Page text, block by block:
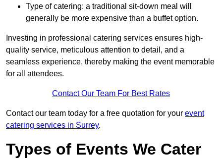
Type of catering: a traditional sit-down meal will
generally be more expensive than a buffet option.
Investing in professional catering services ensures high-
quality service, meticulous attention to detail, and a
seamless experience, thereby making the event memorable
for all attendees.
Contact Our Team For Best Rates
Contact our team today for a free quotation for your event
catering services in Surrey.
Types of Events We Cater